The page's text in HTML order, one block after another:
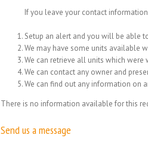
If you leave your contact
Setup an alert and you will be able
We may have some units available
We can retrieve all units which
We can contact any owner and
We can find out any information on
There is no information available for this
Send us a message